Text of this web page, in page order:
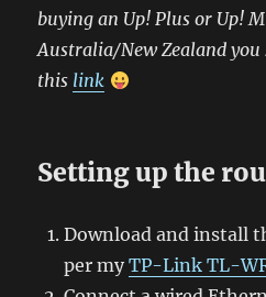
buying an Up! Plus or Up!
Australia/New Zealand
this link
Setting up the
Download and install
per myTP-Link TL-